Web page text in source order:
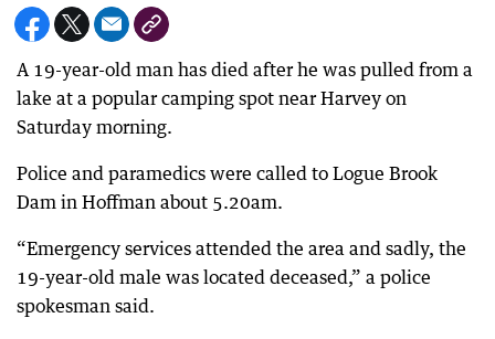
A 19-year-old man has died after he was pulled from a
lake at a popular camping spot near Harvey on
Saturday morning.
Police and paramedics were called to Logue Brook
Dam in Hoffman about 5.20am.
“Emergency services attended the area and sadly, the
19-year-old male was located deceased,” a police
spokesman said.